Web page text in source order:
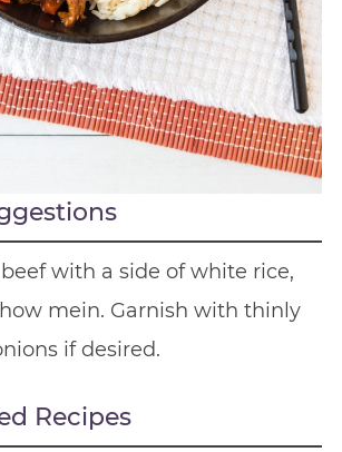
with a side of white rice,
mein. Garnish with thinly
if desired.
Recipes